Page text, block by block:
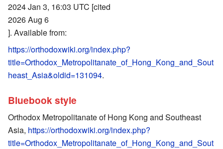
2024 Jan 3, 16:03 UTC [cited
2026 Aug 6
]. Available from:
https://orthodoxwiki.org/index.php?
title=Orthodox_Metropolitanate_of_Hong_Kong_and_Sout
heast_Asia&oldid=131094.
Bluebook style
Orthodox Metropolitanate of Hong Kong and Southeast
Asia, https://orthodoxwiki.org/index.php?
title=Orthodox_Metropolitanate_of_Hong_Kong_and_Sout